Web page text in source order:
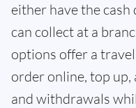
either have the
can collect at a
options offer a
order online, top up,
and withdrawals